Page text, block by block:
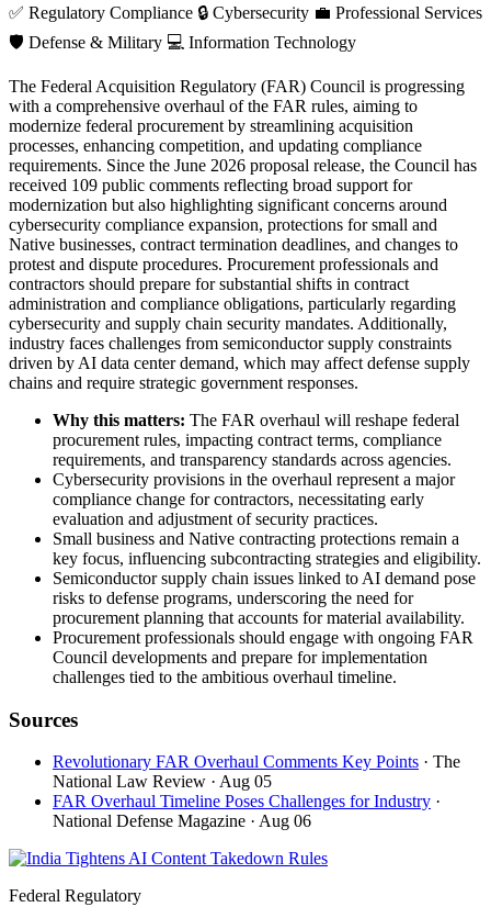
✅ Regulatory Compliance 🔒 Cybersecurity 💼 Professional Services
🛡️ Defense & Military 💻 Information Technology
The Federal Acquisition Regulatory (FAR) Council is progressing
with a comprehensive overhaul of the FAR rules, aiming to
modernize federal procurement by streamlining acquisition
processes, enhancing competition, and updating compliance
requirements. Since the June 2026 proposal release, the Council has
received 109 public comments reflecting broad support for
modernization but also highlighting significant concerns around
cybersecurity compliance expansion, protections for small and
Native businesses, contract termination deadlines, and changes to
protest and dispute procedures. Procurement professionals and
contractors should prepare for substantial shifts in contract
administration and compliance obligations, particularly regarding
cybersecurity and supply chain security mandates. Additionally,
industry faces challenges from semiconductor supply constraints
driven by AI data center demand, which may affect defense supply
chains and require strategic government responses.
Why this matters: The FAR overhaul will reshape federal
procurement rules, impacting contract terms, compliance
requirements, and transparency standards across agencies.
Cybersecurity provisions in the overhaul represent a major
compliance change for contractors, necessitating early
evaluation and adjustment of security practices.
Small business and Native contracting protections remain a
key focus, influencing subcontracting strategies and eligibility.
Semiconductor supply chain issues linked to AI demand pose
risks to defense programs, underscoring the need for
procurement planning that accounts for material availability.
Procurement professionals should engage with ongoing FAR
Council developments and prepare for implementation
challenges tied to the ambitious overhaul timeline.
Sources
Revolutionary FAR Overhaul Comments Key Points · The
National Law Review · Aug 05
FAR Overhaul Timeline Poses Challenges for Industry ·
National Defense Magazine · Aug 06
Federal Regulatory